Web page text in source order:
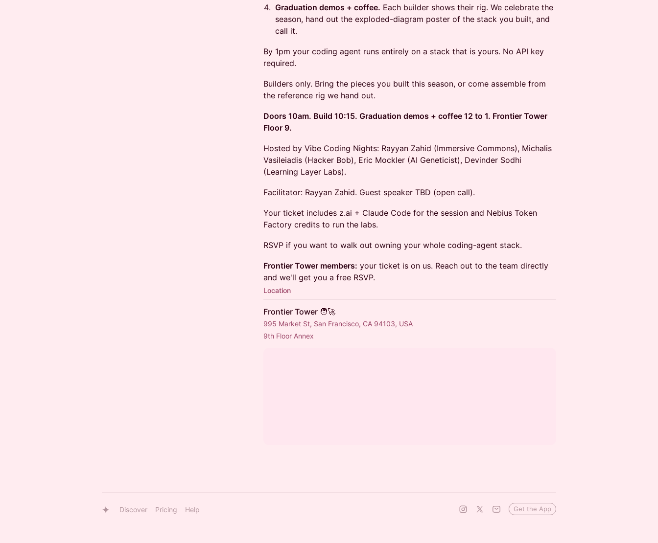
Graduation demos + coffee. Each builder shows their rig. We celebrate the
season, hand out the exploded-diagram poster of the stack you built, and
call it.
By 1pm your coding agent runs entirely on a stack that is yours. No API key
required.
Builders only. Bring the pieces you built this season, or come assemble from
the reference rig we hand out.
Doors 10am. Build 10:15. Graduation demos + coffee 12 to 1. Frontier Tower
Floor 9.
Hosted by Vibe Coding Nights: Rayyan Zahid (Immersive Commons), Michalis
Vasileiadis (Hacker Bob), Eric Mockler (AI Geneticist), Devinder Sodhi
(Learning Layer Labs).
Facilitator: Rayyan Zahid. Guest speaker TBD (open call).
Your ticket includes z.ai + Claude Code for the session and Nebius Token
Factory credits to run the labs.
RSVP if you want to walk out owning your whole coding-agent stack.
Frontier Tower members: your ticket is on us. Reach out to the team directly
and we'll get you a free RSVP.
Location
Frontier Tower 🧑‍🚀
995 Market St, San Francisco, CA 94103, USA
9th Floor Annex
Discover Pricing Help Get the App